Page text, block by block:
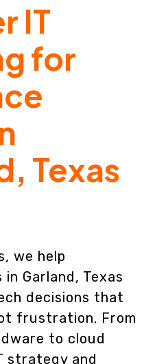
IT
for
Texas
we help
in Garland, Texas
decisions that
frustration. From
to cloud
strategy and